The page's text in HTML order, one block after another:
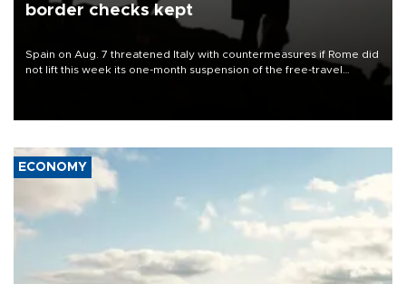
border checks kept
Spain on Aug. 7 threatened Italy with countermeasures if Rome did
not lift this week its one-month suspension of the free-travel
ECONOMY